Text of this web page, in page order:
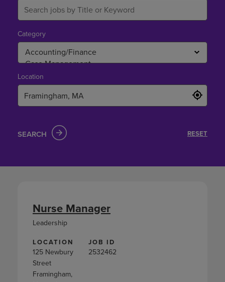
LOCATION
125 Newbury
Street
Framingham,
JOB ID
2532462
Nurse Manager
Leadership
Category
Location
SEARCH RESET